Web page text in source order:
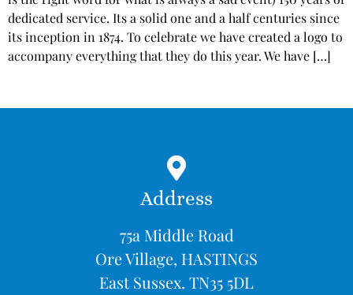
dedicated service. Its a solid one and a half centuries since
its inception in 1874. To celebrate we have created a logo to
accompany everything that they do this year. We have […]
Address
75a Middle Road
Ore Village, HASTINGS
East Sussex. TN35 5DL